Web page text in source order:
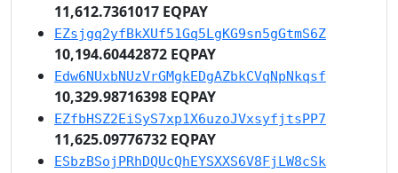
11,612.7361017 EQPAY
EZsjgq2yfBkXUf51Gq5LgKG9sn5gGtmS6Z
10,194.60442872 EQPAY
Edw6NUxbNUzVrGMgkEDgAZbkCVqNpNkqsf
10,329.98716398 EQPAY
EZfbHSZ2EiSyS7xp1X6uzoJVxsyfjtsPP7
11,625.09776732 EQPAY
ESbzBSojPRhDQUcQhEYSXXS6V8FjLW8cSk